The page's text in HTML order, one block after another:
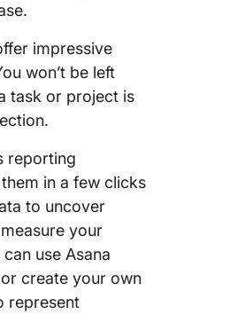
impressive
won’t be left
task or project is
reporting
in a few clicks
to uncover
your
can use Asana
create your own
represent